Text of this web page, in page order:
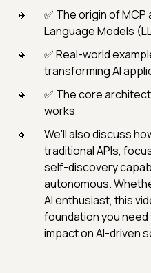
✅ The origin of
Language Models
✅ Real-world
transforming AI
✅ The core
works
We'll also discuss
traditional APIs,
self-discovery
autonomous.
AI enthusiast, this
foundation you
impact on AI-driven